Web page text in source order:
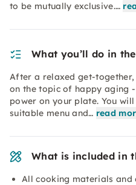
to be mutually exclusive.…
What you’ll do in
After a relaxed get-
on the topic of happy aging
power on your plate. You
suitable menu and… read
What is included in
All cooking materials and